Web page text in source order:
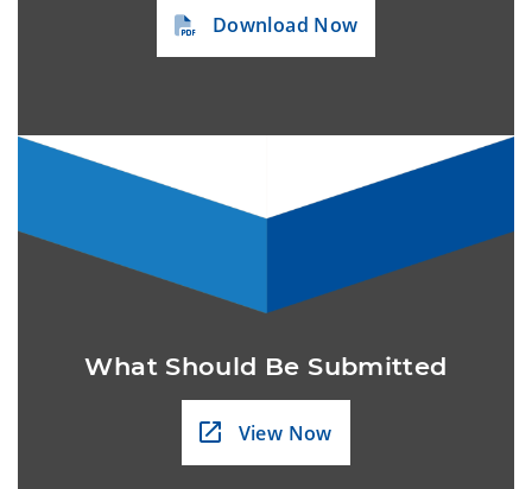
Download Now
What Should Be Submitted
View Now